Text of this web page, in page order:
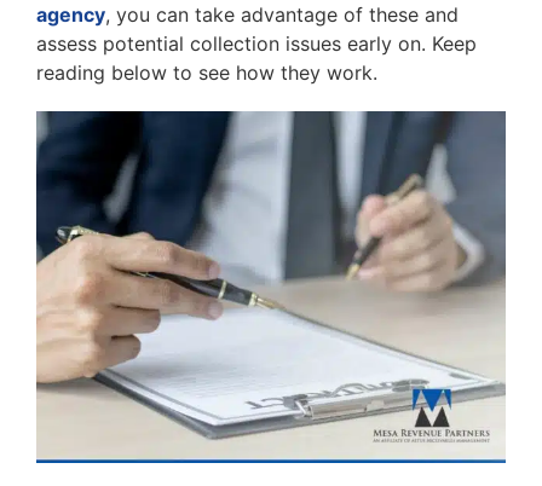
agency, you can take advantage of these and
assess potential collection issues early on. Keep
reading below to see how they work.